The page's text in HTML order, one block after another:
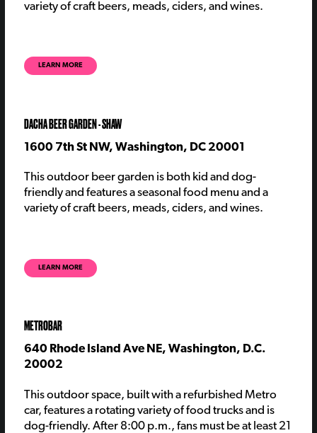
variety of craft beers, meads, ciders, and wines.
LEARN MORE
DACHA BEER GARDEN - SHAW
1600 7th St NW, Washington, DC 20001
This outdoor beer garden is both kid and dog-
friendly and features a seasonal food menu and a
variety of craft beers, meads, ciders, and wines.
LEARN MORE
METROBAR
640 Rhode Island Ave NE, Washington, D.C.
20002
This outdoor space, built with a refurbished Metro
car, features a rotating variety of food trucks and is
dog-friendly. After 8:00 p.m., fans must be at least 21